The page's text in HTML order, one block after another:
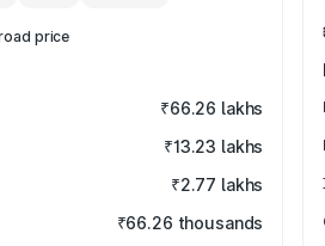
price
₹66.26 lakhs
₹13.23 lakhs
₹2.77 lakhs
₹66.26 thousands